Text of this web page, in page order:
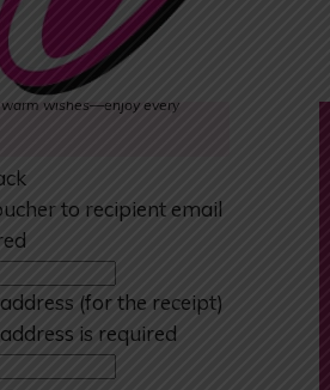
the best—may this gift bring a
wishes—enjoy every
to recipient email
(for the receipt)
is required